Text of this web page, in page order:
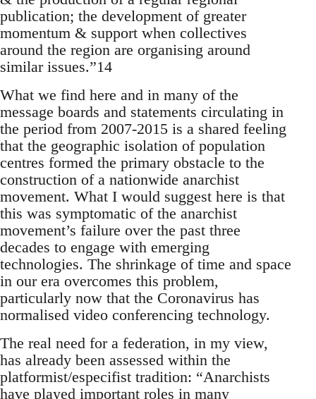
publication; the development of greater
momentum & support when collectives
around the region are organising around
similar issues.”14
What we find here and in many of the
message boards and statements circulating in
the period from 2007-2015 is a shared feeling
that the geographic isolation of population
centres formed the primary obstacle to the
construction of a nationwide anarchist
movement. What I would suggest here is that
this was symptomatic of the anarchist
movement’s failure over the past three
decades to engage with emerging
technologies. The shrinkage of time and space
in our era overcomes this problem,
particularly now that the Coronavirus has
normalised video conferencing technology.
The real need for a federation, in my view,
has already been assessed within the
platformist/especifist tradition: “Anarchists
have played important roles in many